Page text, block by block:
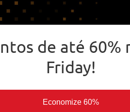
the best
de até 60%
Friday!
Economize 60%